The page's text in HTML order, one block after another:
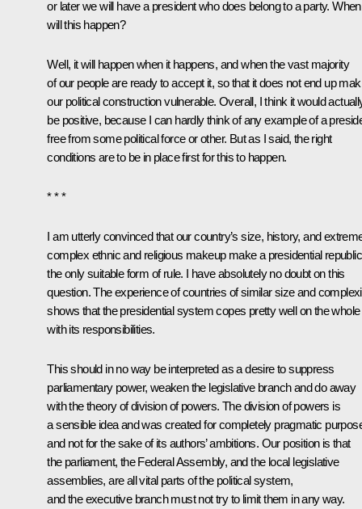
or later we will have a president who does belong to a party. When
will this happen?
Well, it will happen when it happens, and when the vast majority
of our people are ready to accept it, so that it does not end up
our political construction vulnerable. Overall, I think it would
be positive, because I can hardly think of any example of a
free from some political force or other. But as I said, the right
conditions are to be in place first for this to happen.
* * *
I am utterly convinced that our country’s size, history, and
complex ethnic and religious makeup make a presidential republic
the only suitable form of rule. I have absolutely no doubt on this
question. The experience of countries of similar size and
shows that the presidential system copes pretty well on the whole
with its responsibilities.
This should in no way be interpreted as a desire to suppress
parliamentary power, weaken the legislative branch and do away
with the theory of division of powers. The division of powers is
a sensible idea and was created for completely pragmatic
and not for the sake of its authors’ ambitions. Our position is that
the parliament, the Federal Assembly, and the local legislative
assemblies, are all vital parts of the political system,
and the executive branch must not try to limit them in any way.